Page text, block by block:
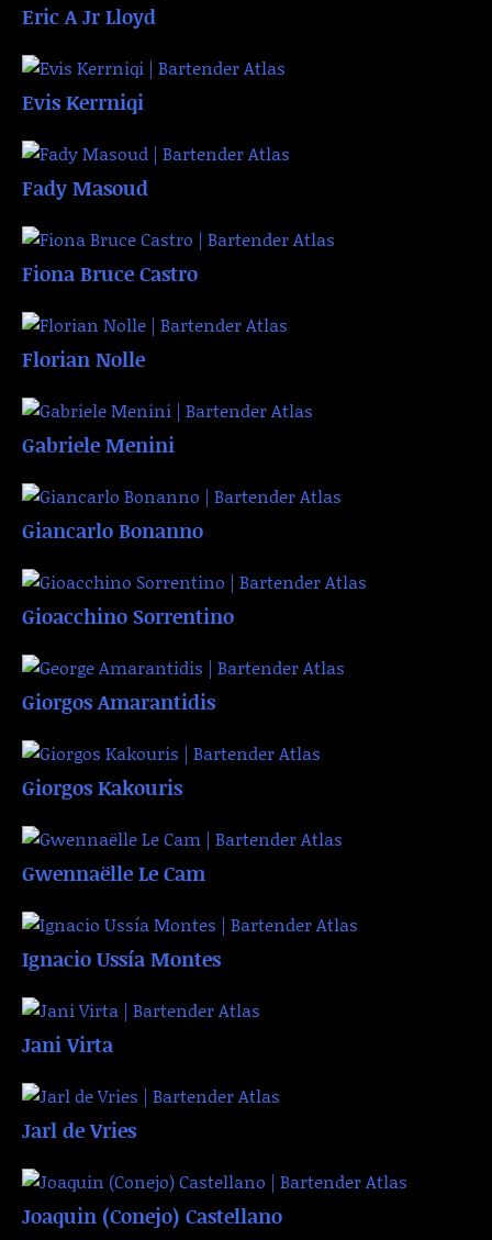
Eric A Jr Lloyd
Evis Kerrniqi
Fady Masoud
Fiona Bruce Castro
Florian Nolle
Gabriele Menini
Giancarlo Bonanno
Gioacchino Sorrentino
Giorgos Amarantidis
Giorgos Kakouris
Gwennaëlle Le Cam
Ignacio Ussía Montes
Jani Virta
Jarl de Vries
Joaquin (Conejo) Castellano